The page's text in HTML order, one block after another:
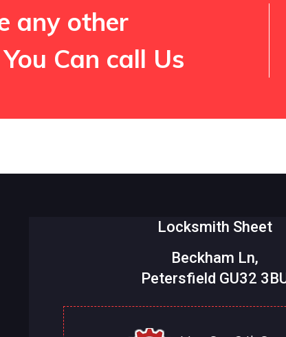
any other
Can call Us
Locksmith Sheet
Beckham Ln,
Petersfield GU32